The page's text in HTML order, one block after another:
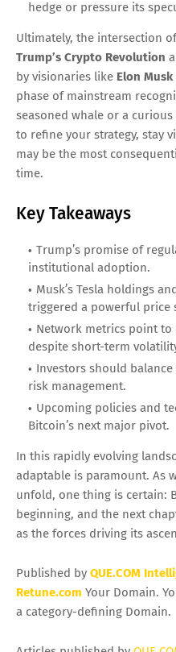
hedge or pressure its
Ultimately, the intersection
Trump’s Crypto Revolution
by visionaries like Elon Musk
phase of mainstream
seasoned whale or a
to refine your strategy, stay
may be the most
time.
Key Takeaways
Trump’s promise of
institutional adoption.
Musk’s Tesla holdings
triggered a powerful price
Network metrics point
despite short-term
Investors should
risk management.
Upcoming policies and
Bitcoin’s next major pivot.
In this rapidly evolving
adaptable is paramount. As
unfold, one thing is certain:
beginning, and the next
as the forces driving its
Published by QUE.COM
Retune.com Your Domain.
a category-defining Domain.